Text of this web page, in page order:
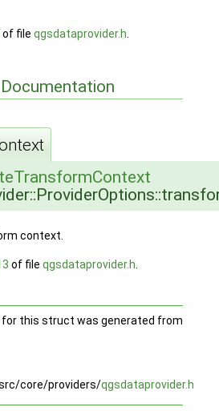
of file qgsdataprovider.h
context.
of file qgsdataprovider.h
this struct was generated from
core/providers/qgsdataprovider.h